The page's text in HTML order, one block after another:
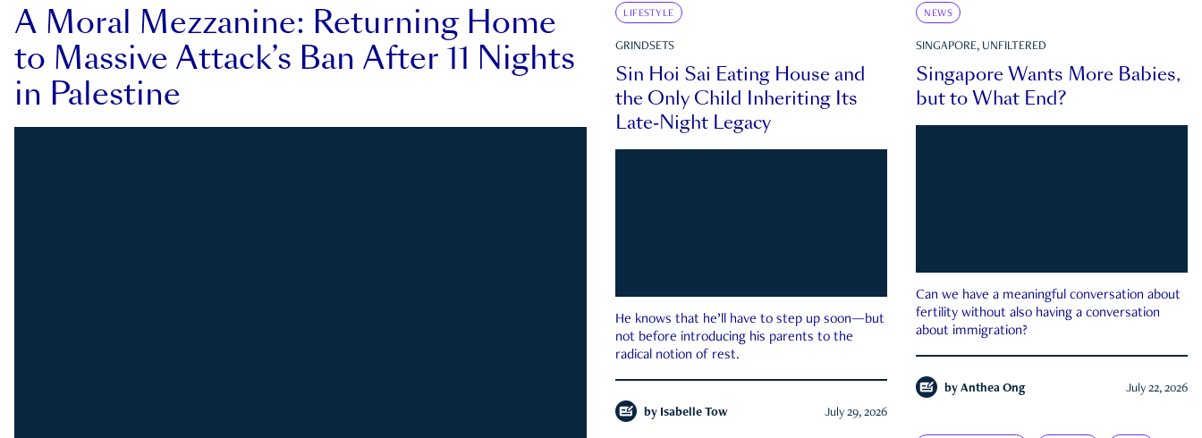
A Moral Mezzanine: Returning Home
to Massive Attack’s Ban After 11 Nights
in Palestine
LIFESTYLE
GRINDSETS
Sin Hoi Sai Eating House and
the Only Child Inheriting Its
Late-Night Legacy
He knows that he’ll have to step up soon—but
not before introducing his parents to the
radical notion of rest.
by Isabelle Tow July 29, 2026
NEWS
SINGAPORE, UNFILTERED
Singapore Wants More Babies,
but to What End?
Can we have a meaningful conversation about
fertility without also having a conversation
about immigration?
by Anthea Ong July 22, 2026